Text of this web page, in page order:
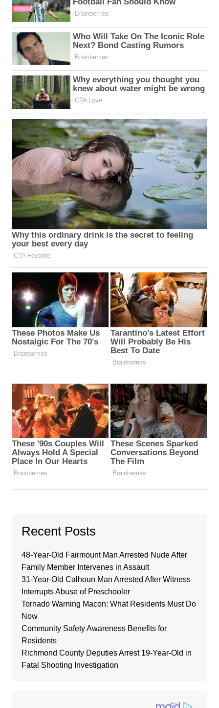
Recent Posts
48-Year-Old Fairmount Man Arrested Nude After
Family Member Intervenes in Assault
31-Year-Old Calhoun Man Arrested After Witness
Interrupts Abuse of Preschooler
Tornado Warning Macon: What Residents Must Do
Now
Community Safety Awareness Benefits for
Residents
Richmond County Deputies Arrest 19-Year-Old in
Fatal Shooting Investigation